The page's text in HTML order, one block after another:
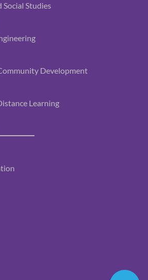
Social Studies
Development
Learning